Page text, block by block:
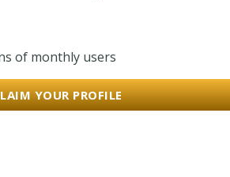
of monthly users
YOUR PROFILE